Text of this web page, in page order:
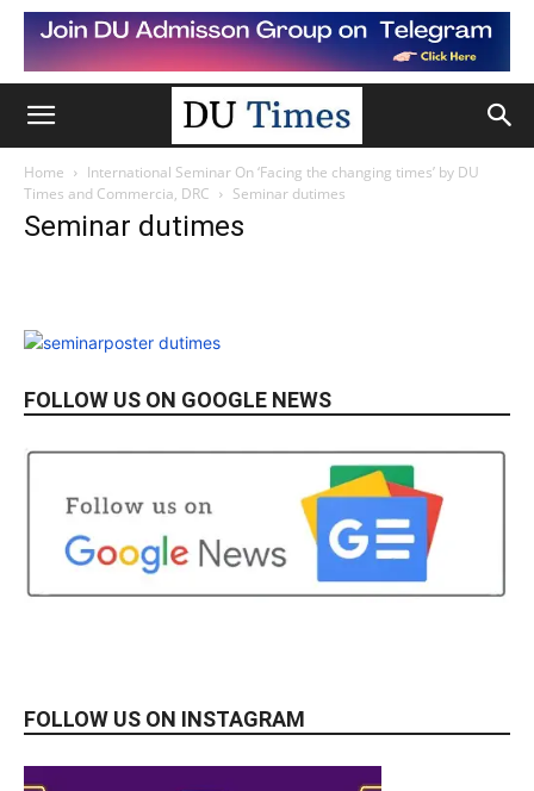
Home
International Seminar On ‘Facing the changing times’ by DU
Times and Commercia, DRC
Seminar dutimes
Seminar dutimes
FOLLOW US ON GOOGLE NEWS
FOLLOW US ON INSTAGRAM